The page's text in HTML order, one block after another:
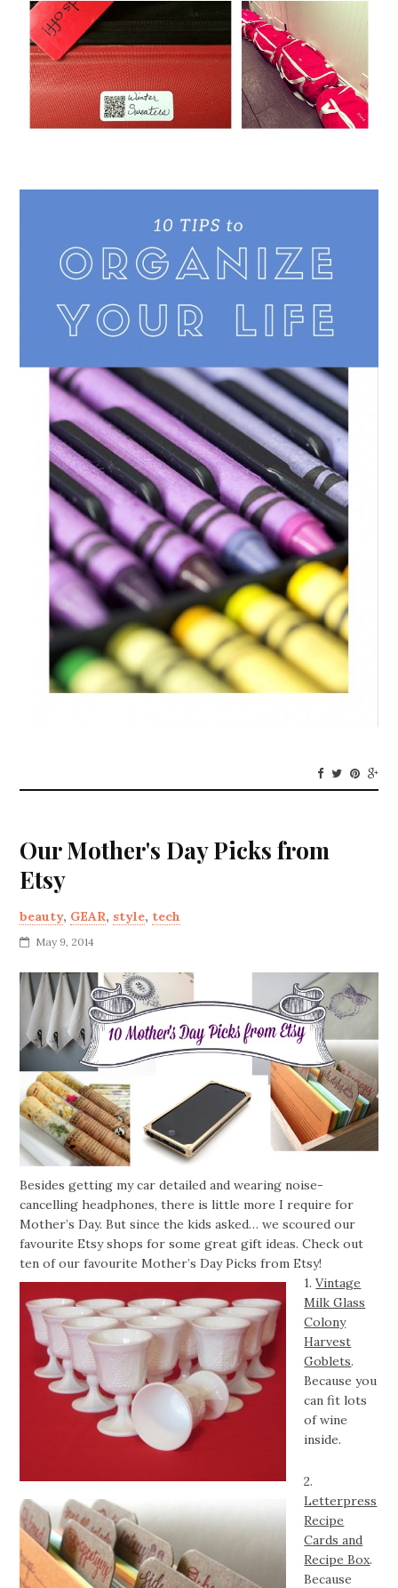
Our Mother's Day Picks from
Etsy
beauty, GEAR, style, tech
May 9, 2014
Besides getting my car detailed and wearing noise-
cancelling headphones, there is little more I require for
Mother’s Day. But since the kids asked… we scoured our
favourite Etsy shops for some great gift ideas. Check out
ten of our favourite Mother’s Day Picks from Etsy!
1.Vintage
Milk Glass
Colony
Harvest
Goblets.
Because you
can fit lots
of wine
inside.
2.
Letterpress
Recipe
Cards and
Recipe Box.
Because